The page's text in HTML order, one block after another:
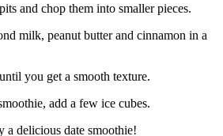
and chop them into smaller pieces.
milk, peanut butter and cinnamon in a
you get a smooth texture.
add a few ice cubes.
a delicious date smoothie!